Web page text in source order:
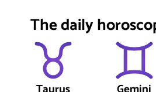
The daily